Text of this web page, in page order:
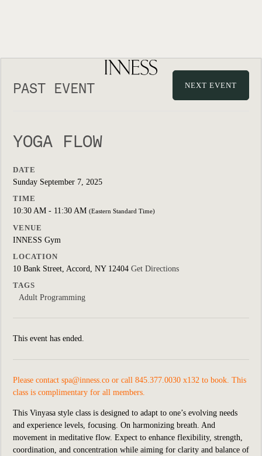
PAST EVENT NEXT EVENT
YOGA FLOW
DATE
Sunday September 7, 2025
TIME
10:30 AM - 11:30 AM (Eastern Standard Time)
VENUE
INNESS Gym
LOCATION
10 Bank Street, Accord, NY 12404 Get Directions
TAGS
Adult Programming
This event has ended.
Please contact spa@inness.co or call 845.377.0030 x132 to book. This
class is complimentary for all members.
This Vinyasa style class is designed to adapt to one’s evolving needs
and experience levels, focusing. On harmonizing breath. And
movement in meditative flow. Expect to enhance flexibility, strength,
coordination, and concentration while aiming for clarity and balance of